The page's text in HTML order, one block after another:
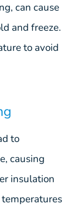
can cause
and freeze.
to avoid
to
causing
insulation